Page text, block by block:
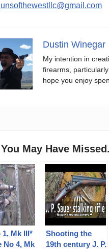
Dustin Winegar
My intention in
firearms,
hope you enjoy
May Have
1, Mk III*
No 4, Mk
Shooting the
19th century J. P.